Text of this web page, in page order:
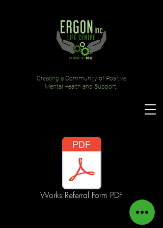
Creating a Community of Positive
Mental Health and Support.
Works Referral Form PDF